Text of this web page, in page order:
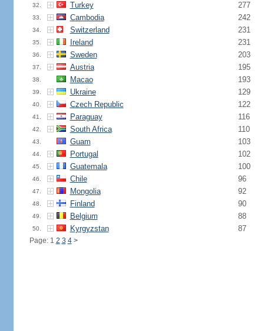
32. Turkey 277
33. Cambodia 242
34. Switzerland 231
35. Ireland 231
36. Sweden 203
37. Austria 195
38. Macao 193
39. Ukraine 129
40. Czech Republic 122
41. Paraguay 116
42. South Africa 110
43. Guam 103
44. Portugal 102
45. Guatemala 100
46. Chile 96
47. Mongolia 92
48. Finland 90
49. Belgium 88
50. Kyrgyzstan 87
Page: 1 2 3 4 >